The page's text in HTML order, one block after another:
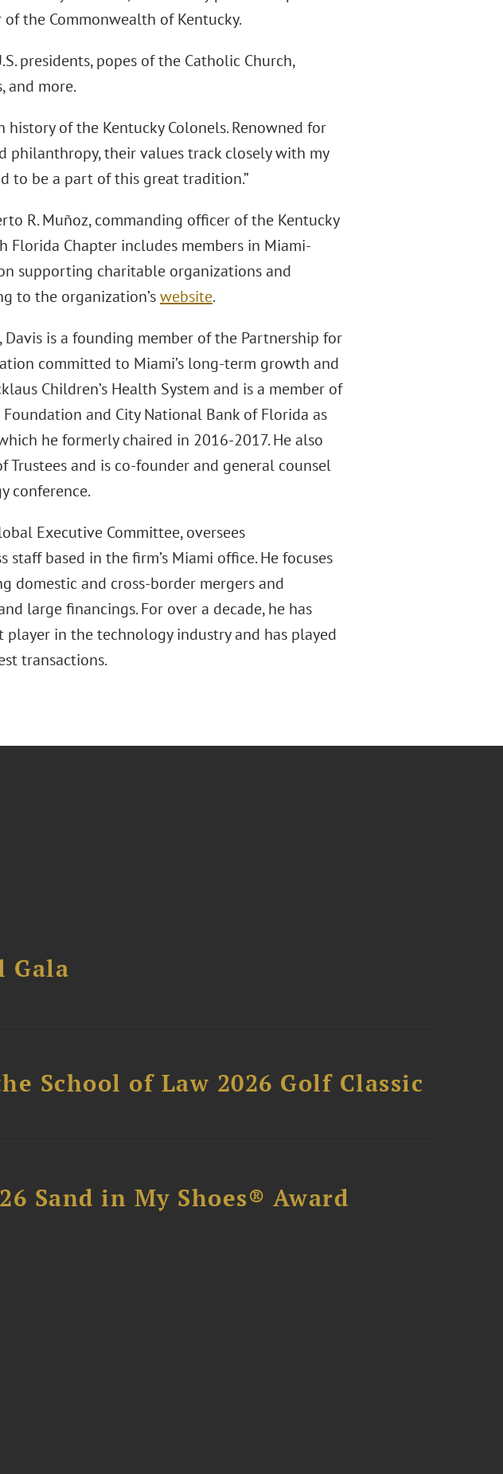
the Commonwealth of Kentucky.
presidents, popes of the Catholic Church,
and more.
of the Kentucky Colonels. Renowned for
philanthropy, their values track closely with my
to be a part of this great tradition.”
R. Muñoz, commanding officer of the Kentucky
Florida Chapter includes members in Miami-
supporting charitable organizations and
to the organization’swebsite.
is a founding member of the Partnership for
committed to Miami’s long-term growth and
Children’s Health System and is a member of
and City National Bank of Florida as
he formerly chaired in 2016-2017. He also
Trustees and is co-founder and general counsel
conference.
Executive Committee, oversees
based in the firm’s Miami office. He focuses
domestic and cross-border mergers and
large financings. For over a decade, he has
in the technology industry and has played
transactions.
Gala
School of Law 2026 Golf Classic
Sand in My Shoes® Award